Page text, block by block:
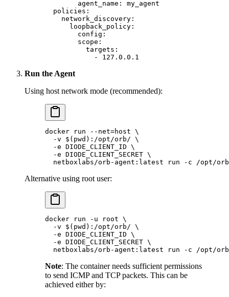
        agent_name
: my_agent
  policies
:
    network_discovery
:
      loopback_policy
:
        config
:
        scope
:
          targets
:
            -
127.0.0.1
Run the Agent
Using host network mode (recommended):
docker run --net=host \
  -v
$( pwd ) :/opt/orb/ \
  -e
DIODE_CLIENT_ID \
  -e
DIODE_CLIENT_SECRET \
  netboxlabs/orb-agent:latest
run -c /opt/
Alternative using root user:
docker run -u root \
  -v
$( pwd ) :/opt/orb/ \
  -e
DIODE_CLIENT_ID \
  -e
DIODE_CLIENT_SECRET \
  netboxlabs/orb-agent:latest
run -c /opt/
Note: The container needs sufficient permissions
to send ICMP and TCP packets. This can be
achieved either by: